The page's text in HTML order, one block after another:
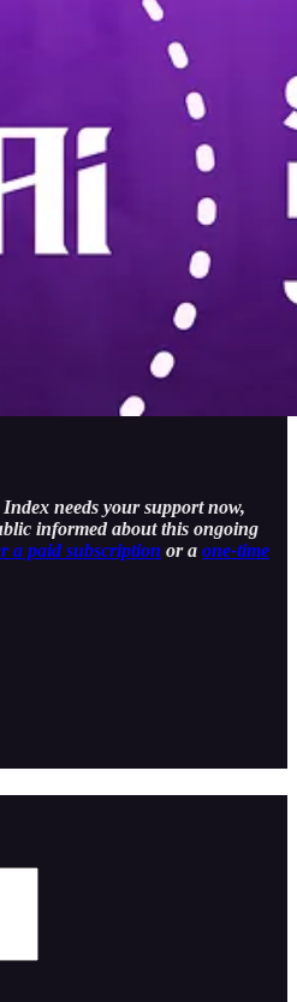
needs your support now,
informed about this ongoing
a paid subscription or a one-time